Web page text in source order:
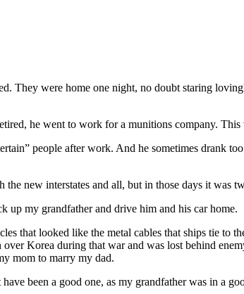
They were home one night, no doubt staring
he went to work for a munitions company.
people after work. And he sometimes drank
new interstates and all, but in those days it was
up my grandfather and drive him and his car home.
that looked like the metal cables that ships tie to
Korea during that war and was lost behind
mom to marry my dad.
been a good one, as my grandfather was in a